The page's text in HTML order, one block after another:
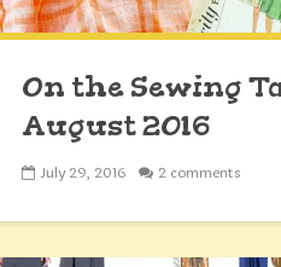
On the Sewing
August 2016
July 29, 2016 2 comments